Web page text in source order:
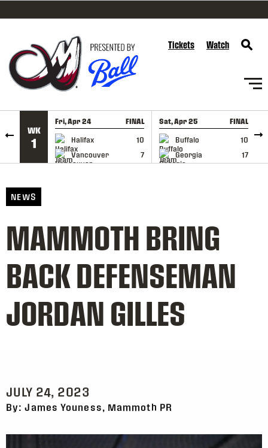
SKIP TO CONTENT
Tickets Watch
WK
1
Fri, Apr 24 FINAL
Halifax
10
Vancouver
7
GAME RECAP
Sat, Apr 25 FINAL
Buffalo
10
Georgia
17
GAME RECAP
NEWS
MAMMOTH BRING
BACK DEFENSEMAN
JORDAN GILLES
JULY 24, 2023
By: James Youness, Mammoth PR